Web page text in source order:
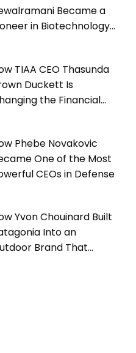
Became a
in Biotechnology
TIAA CEO Thasunda
Duckett Is
the Financial
Phebe Novakovic
One of the Most
CEOs in Defense
Yvon Chouinard Built
Into an
Brand That